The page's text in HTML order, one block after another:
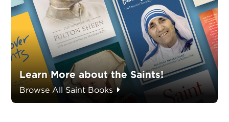
Learn More about the Saints!
Browse All Saint Books